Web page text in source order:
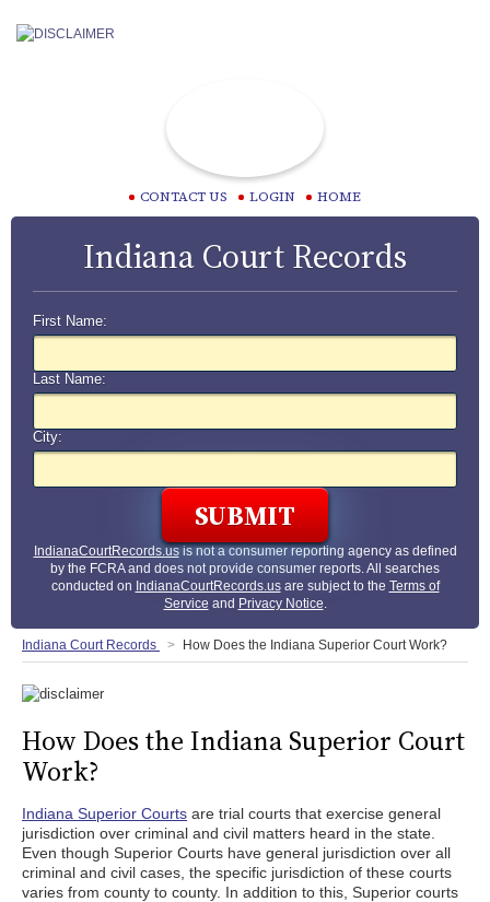
CONTACT US LOGIN HOME
Indiana Court Records
First Name:
Last Name:
City:
IndianaCourtRecords.usis not a consumer reporting agency as defined
by the FCRA and does not provide consumer reports. All searches
conducted on IndianaCourtRecords.usare subject to the Terms of
Service and Privacy Notice.
Indiana Court Records How Does the Indiana Superior Court Work?
How Does the Indiana Superior Court
Work?
Indiana Superior Courts are trial courts that exercise general
jurisdiction over criminal and civil matters heard in the state.
Even though Superior Courts have general jurisdiction over all
criminal and civil cases, the specific jurisdiction of these courts
varies from county to county. In addition to this, Superior courts